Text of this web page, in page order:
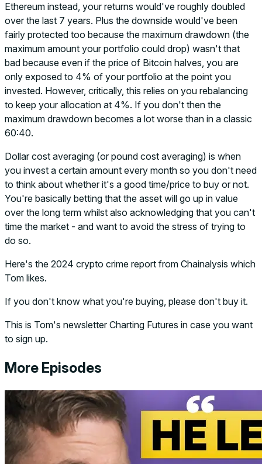
Ethereum instead, your returns would've roughly doubled
over the last 7 years. Plus the downside would've been
fairly protected too because the maximum drawdown (the
maximum amount your portfolio could drop) wasn't that
bad because even if the price of Bitcoin halves, you are
only exposed to 4% of your portfolio at the point you
invested. However, critically, this relies on you rebalancing
to keep your allocation at 4%. If you don't then the
maximum drawdown becomes a lot worse than in a classic
60:40.
Dollar cost averaging (or pound cost averaging) is when
you invest a certain amount every month so you don't need
to think about whether it's a good time/price to buy or not.
You're basically betting that the asset will go up in value
over the long term whilst also acknowledging that you can't
time the market - and want to avoid the stress of trying to
do so.
Here's the 2024 crypto crime report from Chainalysis which
Tom likes.
If you don't know what you're buying, please don't buy it.
This is Tom's newsletter Charting Futures in case you want
to sign up.
More Episodes